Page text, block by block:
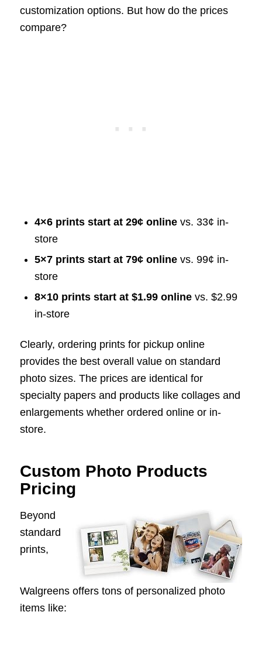
customization options. But how do the prices
compare?
4×6 prints start at 29¢ onlinevs. 33¢ in-
store
5×7 prints start at 79¢ onlinevs. 99¢ in-
store
8×10 prints start at $1.99 onlinevs. $2.99
in-store
Clearly, ordering prints for pickup online
provides the best overall value on standard
photo sizes. The prices are identical for
specialty papers and products like collages and
enlargements whether ordered online or in-
store.
Custom Photo Products
Pricing
Beyond
standard
prints,
Walgreens offers tons of personalized photo
items like: